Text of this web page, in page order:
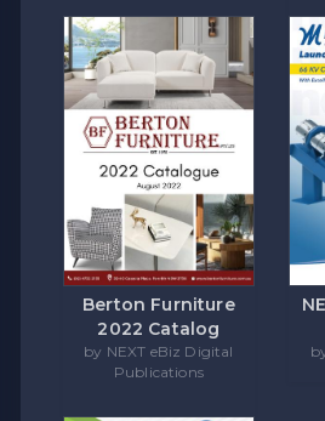
Berton Furniture
2022 Catalog
by NEXT eBiz Digital
Publications